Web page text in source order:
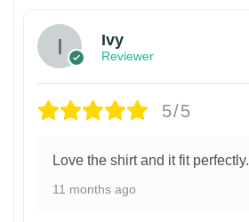
Ivy
Reviewer
5/5
Love the shirt and it fit perfectly.
11 months ago